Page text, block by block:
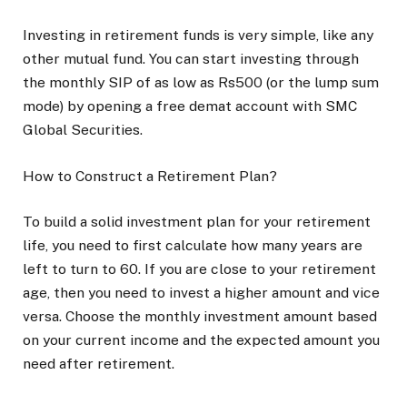
Investing in retirement funds is very simple, like any
other mutual fund. You can start investing through
the monthly SIP of as low as Rs500 (or the lump sum
mode) by opening a free demat account with SMC
Global Securities.
How to Construct a Retirement Plan?
To build a solid investment plan for your retirement
life, you need to first calculate how many years are
left to turn to 60. If you are close to your retirement
age, then you need to invest a higher amount and vice
versa. Choose the monthly investment amount based
on your current income and the expected amount you
need after retirement.